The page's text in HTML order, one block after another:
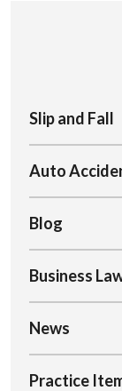
Slip and Fall
Auto
Blog
Business
News
Practice